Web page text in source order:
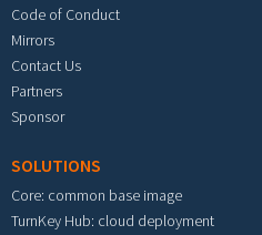
Code of Conduct
Mirrors
Contact Us
Partners
Sponsor
SOLUTIONS
Core: common base image
TurnKey Hub: cloud deployment